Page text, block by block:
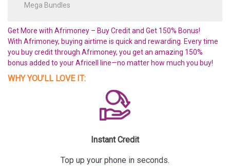
Mega Bundles
Get More with Afrimoney – Buy Credit and Get 150% Bonus!
With Afrimoney, buying airtime is quick and rewarding. Every time
you buy credit through Afrimoney, you get an amazing 150%
bonus added to your Africell line—no matter how much you buy!
WHY YOU’LL LOVE IT:
Instant Credit
Top up your phone in seconds.